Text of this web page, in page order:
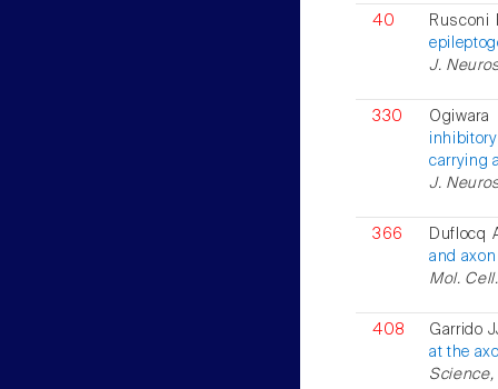
40
J.
330
carrying
J.
366
Duflocq
and
Mol.
408
Garrido
at the